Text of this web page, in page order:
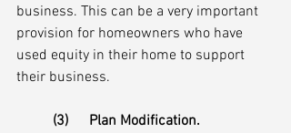
business. This can be a very important
provision for homeowners who have
used equity in their home to support
their business.
(3)	Plan Modification.